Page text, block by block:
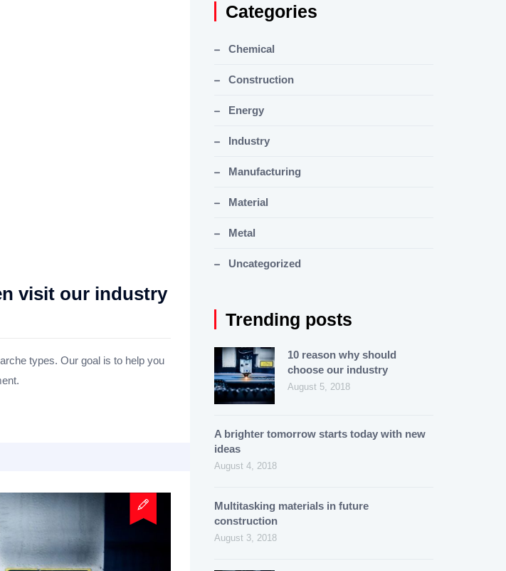
visit our industry
types. Our goal is to help you
Categories
Chemical
Construction
Energy
Industry
Manufacturing
Material
Metal
Uncategorized
Trending posts
10 reason why should
choose our industry
August 5, 2018
A brighter tomorrow starts today with new
ideas
August 4, 2018
Multitasking materials in future
construction
August 3, 2018